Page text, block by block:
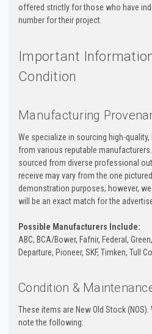
offered strictly for those who have
number for their project.
Important
Condition
Manufacturing
We specialize in sourcing high-quality,
from various reputable
sourced from diverse professional
receive may vary from the one
demonstration purposes; however,
will be an exact match for the
Possible Manufacturers Include:
ABC, BCA/Bower, Fafnir, Federal,
Departure, Pioneer, SKF, Timken, Tull
Condition &
These items are New Old Stock
note the following: